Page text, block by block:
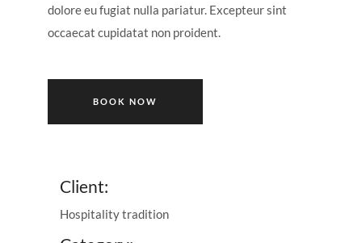
dolore eu fugiat nulla pariatur. Excepteur sint
occaecat cupidatat non proident.
BOOK NOW
Client:
Hospitality tradition